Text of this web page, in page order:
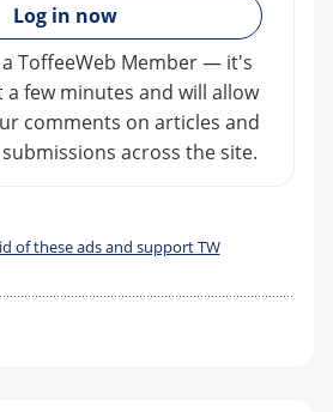
Log in now
ToffeeWeb Member — it's
a few minutes and will allow
comments on articles and
across the site.
of these ads and support TW